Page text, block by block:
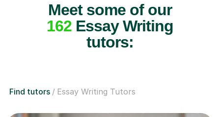
Meet some of our
162Essay Writing
tutors:
Find tutors Essay Writing Tutors